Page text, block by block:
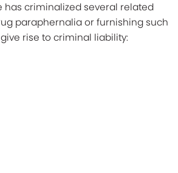
has criminalized several related
paraphernalia or furnishing such
rise to criminal liability: